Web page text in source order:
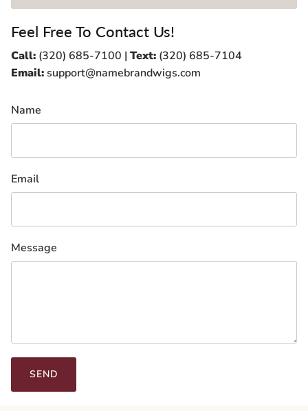
Feel Free To Contact Us!
Call: (320) 685-7100 | Text: (320) 685-7104
Email: support@namebrandwigs.com
Name
Email
Message
SEND